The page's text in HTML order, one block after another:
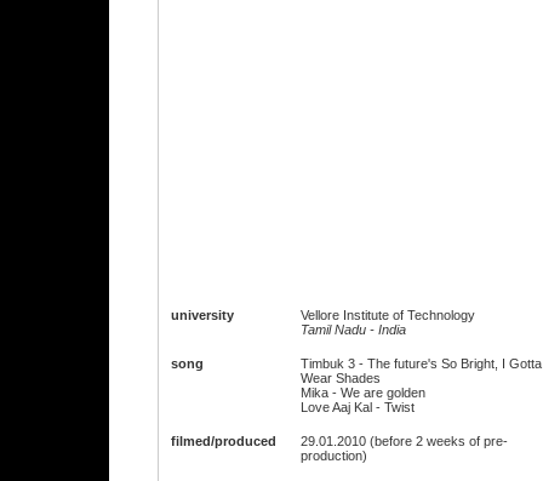
university
Vellore Institute of Technology
Tamil Nadu - India
song
Timbuk 3 - The future's So Bright, I Gotta
Wear Shades
Mika - We are golden
Love Aaj Kal - Twist
filmed/produced
29.01.2010 (before 2 weeks of pre-
production)